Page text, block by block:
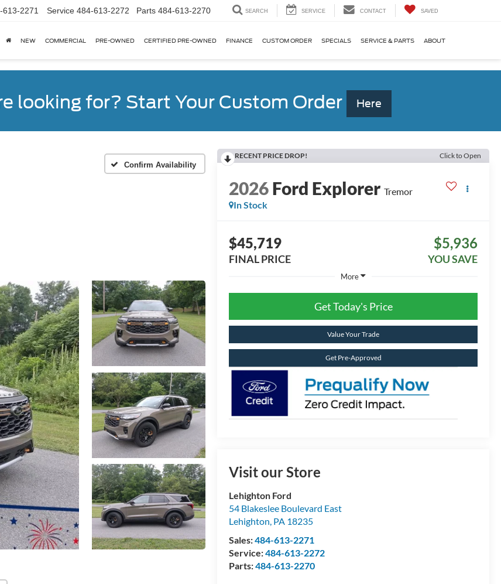
613-2271 Service 484-613-2272 Parts 484-613-2270 SEARCH SERVICE CONTACT SAVED
NEW COMMERCIAL PRE-OWNED CERTIFIED PRE-OWNED FINANCE CUSTOM ORDER SPECIALS SERVICE & PARTS ABOUT
looking for? Start Your Custom Order Here
Confirm Availability
RECENT PRICE DROP! Click to Open
2026Ford Explorer Tremor
In Stock
$45,719
FINAL PRICE
$5,936
YOU SAVE
More
Get Today's Price
Value Your Trade
Get Pre-Approved
Visit our Store
Lehighton Ford
54 Blakeslee Boulevard East
Lehighton, PA 18235
Sales:484-613-2271
Service:484-613-2272
Parts:484-613-2270